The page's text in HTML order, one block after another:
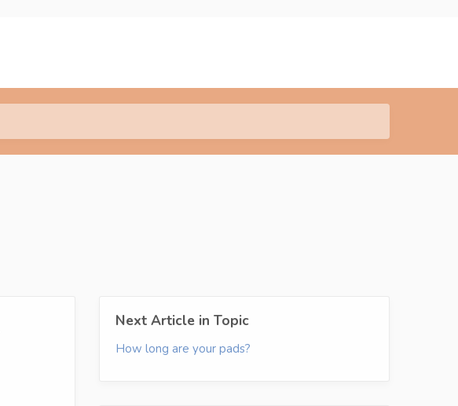
Next Article in Topic
How long are your pads?